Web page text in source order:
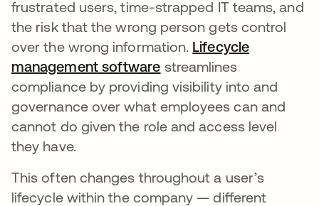
frustrated users, time-strapped IT teams, and
the risk that the wrong person gets control
over the wrong information. Lifecycle
management software streamlines
compliance by providing visibility into and
governance over what employees can and
cannot do given the role and access level
they have.
This often changes throughout a user’s
lifecycle within the company — different